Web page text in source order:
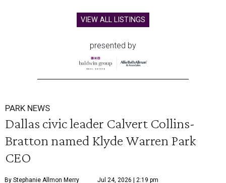
VIEW ALL LISTINGS
presented by
PARK NEWS
Dallas civic leader Calvert Collins-
Bratton named Klyde Warren Park
CEO
By Stephanie Allmon Merry Jul 24, 2026 | 2:19 pm